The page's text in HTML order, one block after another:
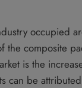
occupied
the composite
is the
can be